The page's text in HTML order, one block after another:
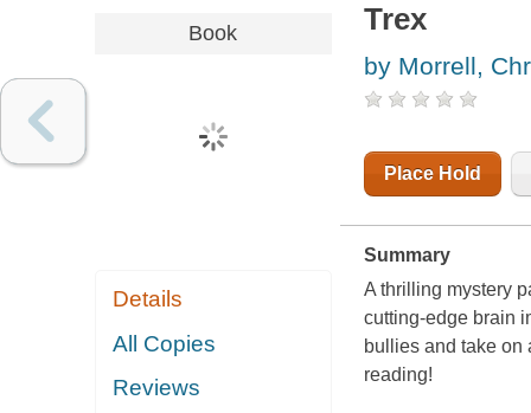
Book
Details
All Copies
Reviews
Trex
by Morrell,
Place Hold
Summary
A thrilling mystery
cutting-edge brain
bullies and take on
reading!